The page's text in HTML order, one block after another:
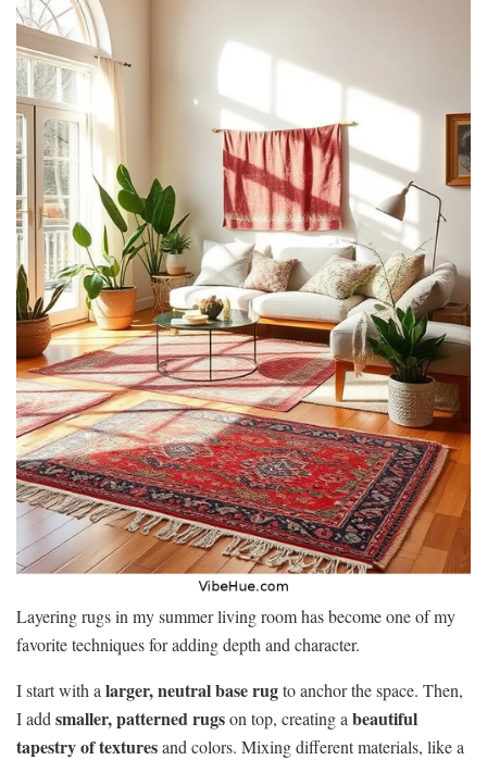
Layering rugs in my summer living room has become one of my
favorite techniques for adding depth and character.
I start with a larger, neutral base rugto anchor the space. Then,
I add smaller, patterned rugson top, creating a beautiful
tapestry of texturesand colors. Mixing different materials, like a